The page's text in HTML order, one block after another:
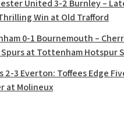
United 3-2 Burnley –
Win at Old Trafford
0-1 Bournemouth –
at Tottenham Hotspur
2-3 Everton: Toffees Edge
at Molineux